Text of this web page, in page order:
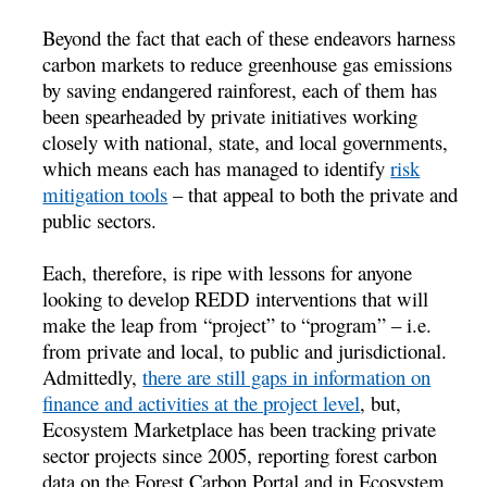
Beyond the fact that each of these endeavors harness
carbon markets to reduce greenhouse gas emissions
by saving endangered rainforest, each of them has
been spearheaded by private initiatives working
closely with national, state, and local governments,
which means each has managed to identifyrisk
mitigation tools – that appeal to both the private and
public sectors.
Each, therefore, is ripe with lessons for anyone
looking to develop REDD interventions that will
make the leap from “project” to “program” – i.e.
from private and local, to public and jurisdictional.
Admittedly,there are still gaps in information on
finance and activities at the project level, but,
Ecosystem Marketplace has been tracking private
sector projects since 2005, reporting forest carbon
data on the Forest Carbon Portal and in Ecosystem